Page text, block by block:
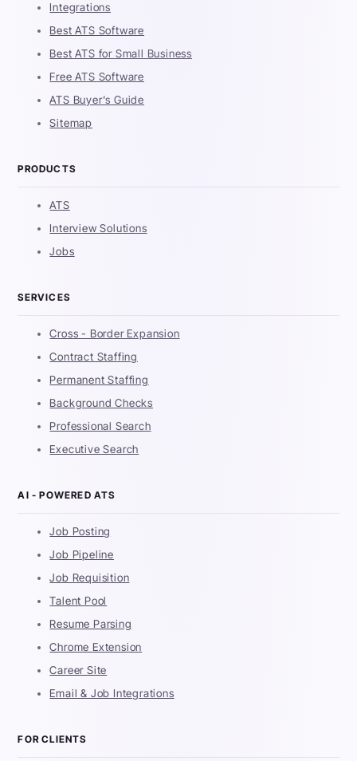
Integrations
Best ATS Software
Best ATS for Small Business
Free ATS Software
ATS Buyer's Guide
Sitemap
PRODUCTS
ATS
Interview Solutions
Jobs
SERVICES
Cross - Border Expansion
Contract Staffing
Permanent Staffing
Background Checks
Professional Search
Executive Search
AI - POWERED ATS
Job Posting
Job Pipeline
Job Requisition
Talent Pool
Resume Parsing
Chrome Extension
Career Site
Email & Job Integrations
FOR CLIENTS